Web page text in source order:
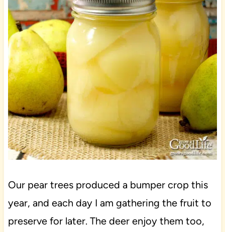
Our pear trees produced a bumper crop this
year, and each day I am gathering the fruit to
preserve for later. The deer enjoy them too,